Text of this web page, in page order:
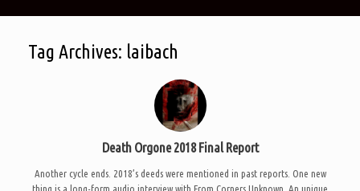
Tag Archives: laibach
Death Orgone 2018 Final Report
Another cycle ends. 2018’s deeds were mentioned in past reports. One new
thing is a long-form audio interview with From Corners Unknown. An unique